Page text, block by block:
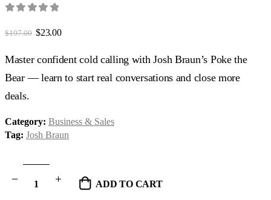
$197.00 Original
$197.00.
$23.00Current
is:
$23.00.
Master confident cold calling with Josh Braun’s Poke the
Bear — learn to start real conversations and close more
deals.
Category: Business & Sales
Tag: Josh Braun
ADD TO CART